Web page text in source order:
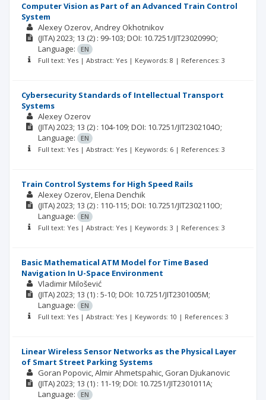
Computer Vision as Part of an Advanced Train Control
System
Alexey Ozerov, Andrey Okhotnikov
(JITA)2023; 13 (2) : 99-103; DOI: 10.7251/JIT2302099O;
Language:
EN
Full text: Yes | Abstract: Yes | Keywords: 8 | References: 3
Cybersecurity Standards of Intellectual Transport
Systems
Alexey Ozerov
(JITA)2023; 13 (2) : 104-109; DOI: 10.7251/JIT2302104O;
Language:
EN
Full text: Yes | Abstract: Yes | Keywords: 6 | References: 3
Train Control Systems for High Speed Rails
Alexey Ozerov, Elena Denchik
(JITA)2023; 13 (2) : 110-115; DOI: 10.7251/JIT2302110O;
Language:
EN
Full text: Yes | Abstract: Yes | Keywords: 3 | References: 3
Basic Mathematical ATM Model for Time Based
Navigation In U-Space Environment
Vladimir Milošević
(JITA)2023; 13 (1) : 5-10; DOI: 10.7251/JIT2301005M;
Language:
EN
Full text: Yes | Abstract: Yes | Keywords: 10 | References: 3
Linear Wireless Sensor Networks as the Physical Layer
of Smart Street Parking Systems
Goran Popovic, Almir Ahmetspahic, Goran Djukanovic
(JITA)2023; 13 (1) : 11-19; DOI: 10.7251/JIT2301011A;
Language:
EN